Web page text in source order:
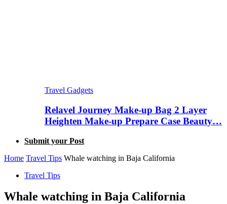
Travel Gadgets
Relavel Journey Make-up Bag 2 Layer
Heighten Make-up Prepare Case Beauty…
Submit your Post
Home Travel Tips Whale watching in Baja California
Travel Tips
Whale watching in Baja California